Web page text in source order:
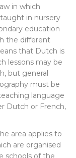
in which
in nursery
education
the different
that Dutch is
lessons may be
but general
must be
language
Dutch or French,
area applies to
are organised
schools of the